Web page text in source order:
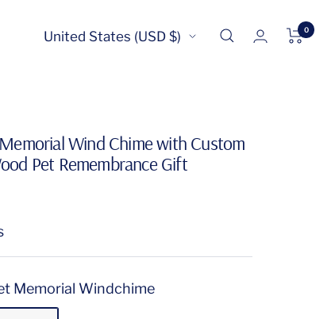
Country/region
United States (USD $) 0
Wind Chime with Custom
Pet Remembrance Gift
Memorial Windchime